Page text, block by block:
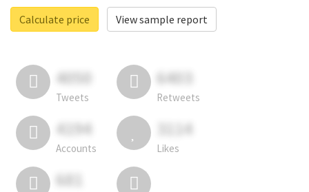
Calculate price
View sample report
4050
Tweets
6403
Retweets
4194
Accounts
3114
Likes
681